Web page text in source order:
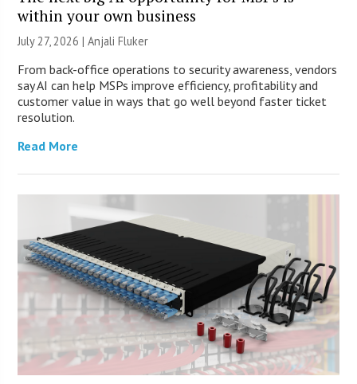
within your own business
July 27, 2026 |Anjali Fluker
From back-office operations to security awareness, vendors
say AI can help MSPs improve efficiency, profitability and
customer value in ways that go well beyond faster ticket
resolution.
Read More